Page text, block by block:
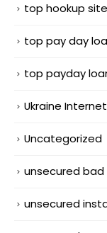
top hookup
top pay day
top payday
Ukraine
Uncategorized
unsecured
unsecured